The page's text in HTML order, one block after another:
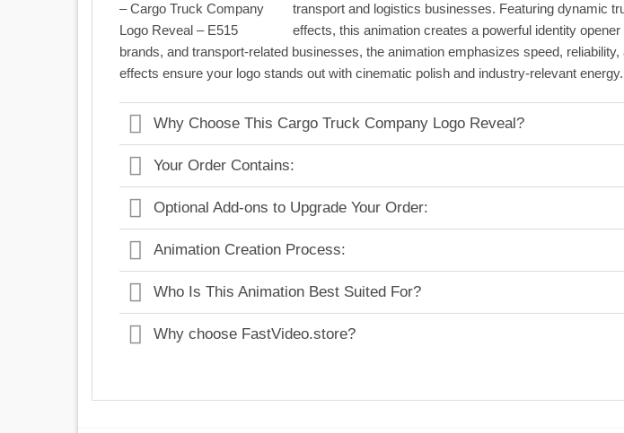
transport and logistics businesses. Featuring dynamic
effects, this animation creates a powerful identity
brands, and transport-related businesses, the animation emphasizes speed,
effects ensure your logo stands out with cinematic polish and industry-relevant energy.
Why Choose This Cargo Truck Company Logo Reveal?
Your Order Contains:
Optional Add-ons to Upgrade Your Order:
Animation Creation Process:
Who Is This Animation Best Suited For?
Why choose FastVideo.store?